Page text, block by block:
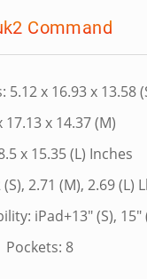
Command
5.12 x 16.93 x 13.58
17.13 x 14.37 (M)
x 15.35 (L) Inches
2.71 (M), 2.69 (L)
iPad+13" (S), 15"
Pockets: 8